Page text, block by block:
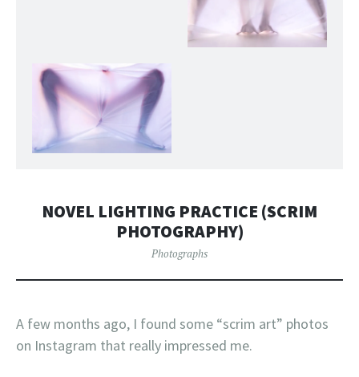
NOVEL LIGHTING PRACTICE (SCRIM
PHOTOGRAPHY)
Photographs
A few months ago, I found some “scrim art” photos
on Instagram that really impressed me.